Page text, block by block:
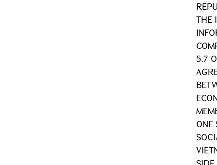
THE
5.7
ONE